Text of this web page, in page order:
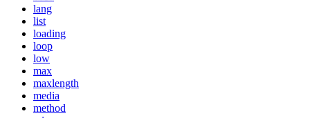
lang
list
loading
loop
low
max
maxlength
media
method